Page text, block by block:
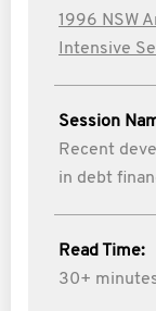
1996 NSW
Intensive
Session
Recent
in debt
Read Time:
30+